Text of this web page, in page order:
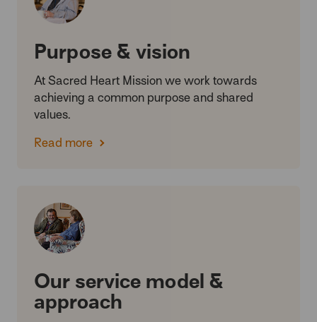
Purpose & vision
At Sacred Heart Mission we work towards
achieving a common purpose and shared
values.
Read more
Our service model &
approach